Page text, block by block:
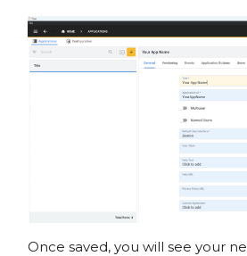
Once saved, you will see your